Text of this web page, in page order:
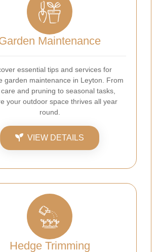
Maintenance
essential tips and services for
garden maintenance in Leyton. From
and pruning to seasonal tasks,
your outdoor space thrives all year
round.
VIEW DETAILS
Hedge Trimming